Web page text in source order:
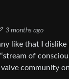
3 months ago
like that I dislike
of
community